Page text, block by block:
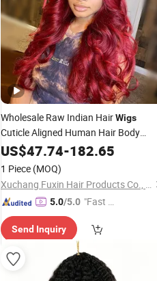
Wholesale Raw Indian HairWigs
Cuticle Aligned Human Hair Body
Wave 99j Bug Color Human Hair
for Black Women
US$47.74-182.65
1 Piece (MOQ)
Xuchang Fuxin Hair Products Co., Ltd.
5.0/5.0 "Fast D
Send Inquiry